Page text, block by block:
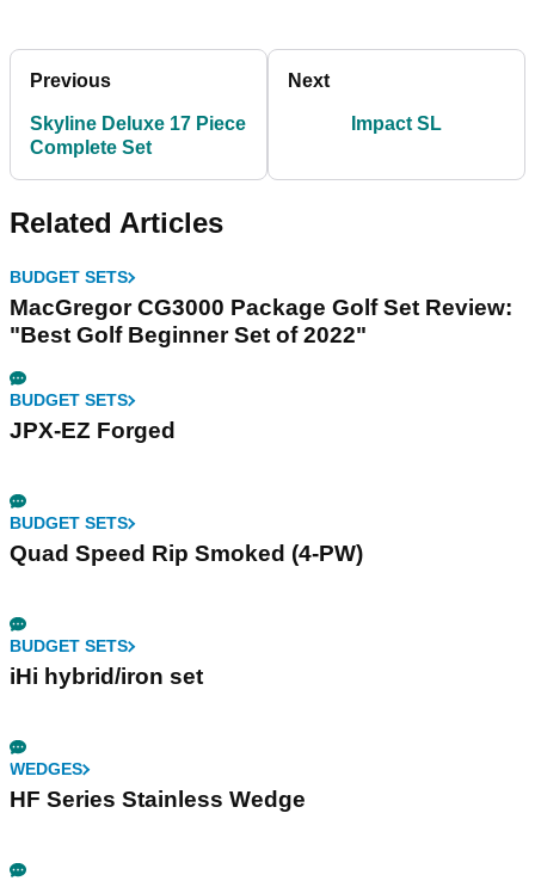
Previous
Skyline Deluxe 17 Piece
Complete Set
Next
Impact SL
Related Articles
BUDGET SETS
MacGregor CG3000 Package Golf Set Review:
"Best Golf Beginner Set of 2022"
BUDGET SETS
JPX-EZ Forged
BUDGET SETS
Quad Speed Rip Smoked (4-PW)
BUDGET SETS
iHi hybrid/iron set
WEDGES
HF Series Stainless Wedge